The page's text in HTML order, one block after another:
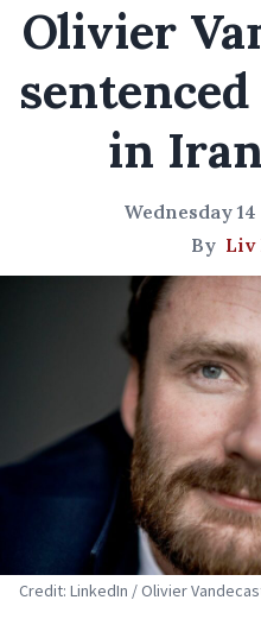
Olivier
in
Wednesday
By Liv
Credit: LinkedIn / Olivier